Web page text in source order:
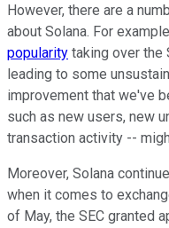
However, there are a
about Solana. For
popularity taking over the
leading to some
improvement that we've
such as new users, new
transaction activity --
Moreover, Solana
when it comes to
of May, the SEC granted